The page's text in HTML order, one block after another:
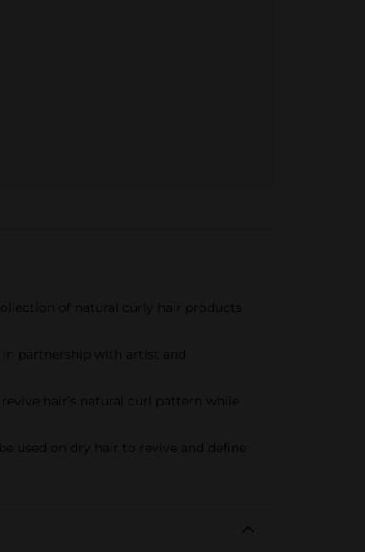
of natural curly hair products
partnership with artist and
hair’s natural curl pattern while
used on dry hair to revive and define